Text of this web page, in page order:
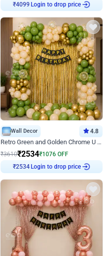
Login to drop price
Wall Decor 4.8
Retro Green and Golden Chrome U Shaped Birthday Decor
₹3610₹2534₹1076 OFF
Login to drop price